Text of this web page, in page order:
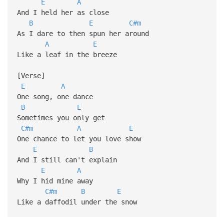
E
A
And I held her as close
B
E
C#m
As I dare to then spun her around
A
E
Like a leaf in the breeze
[Verse]
E
A
One song, one dance
B
E
Sometimes you only get
C#m
A
E
One chance to let you love show
E
B
And I still can't explain
E
A
Why I hid mine away
C#m
B
E
Like a daffodil under the snow